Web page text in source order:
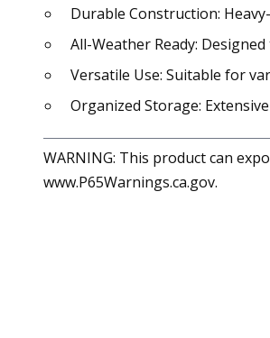
Durable Construction:
All-Weather Ready:
Versatile Use: Suitable for
Organized Storage:
WARNING: This product can
www.P65Warnings.ca.gov.